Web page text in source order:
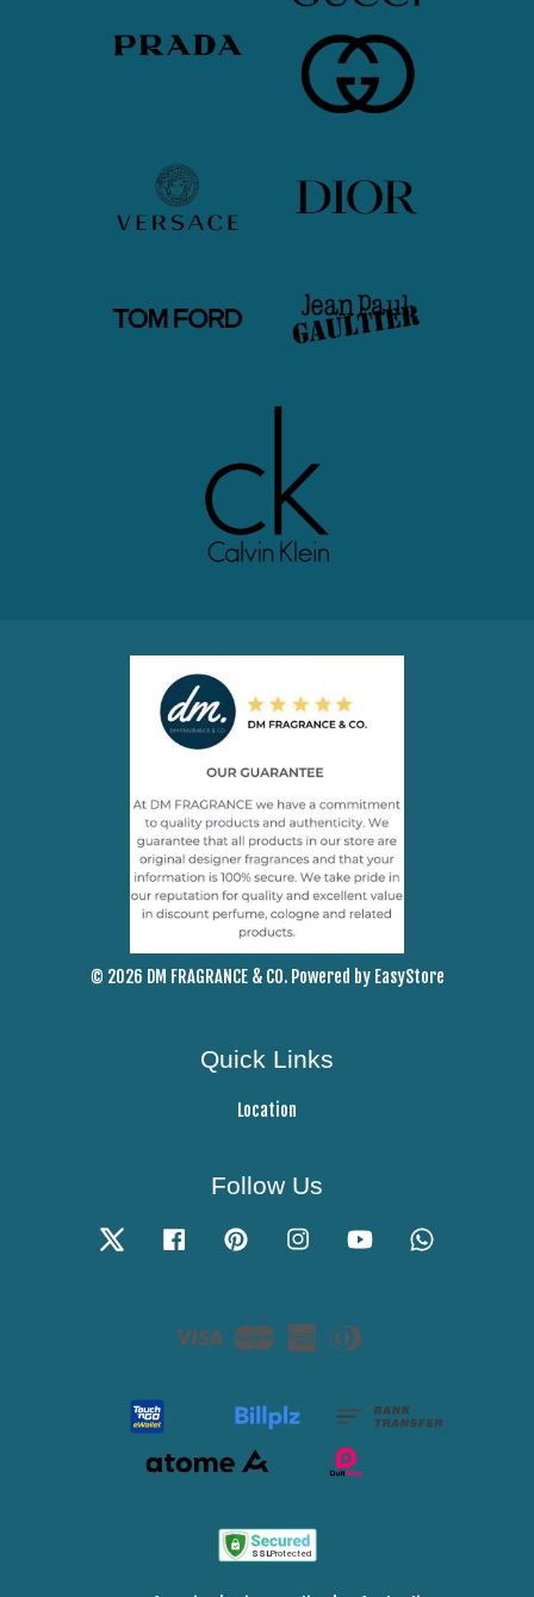
© 2026 DM FRAGRANCE & CO. Powered by EasyStore
Quick Links
Location
Follow Us
Twitter Facebook Pinterest Instagram YouTube
Visa Master
AmericanDiners